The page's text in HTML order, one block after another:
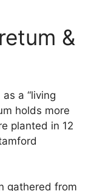
&
a “living
holds more
planted in 12
gathered from